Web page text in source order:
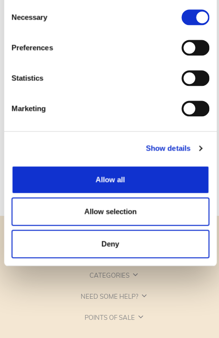
Selection
Necessary
Preferences
Statistics
Marketing
Show details
Allow all
Allow selection
Deny
CATEGORIES
NEED SOME HELP?
POINTS OF SALE